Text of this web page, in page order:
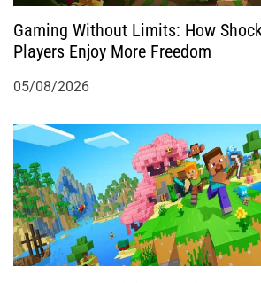
n
Gaming Without Limits: How
Players Enjoy More Freedom
05/08/2026